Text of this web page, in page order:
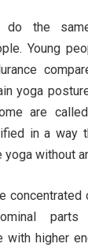
do the
Young
yoga
are
in a way
without
concentrated
higher